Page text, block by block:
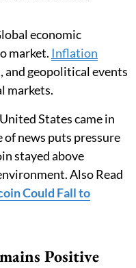
economic
market. Inflation
and geopolitical events
markets.
States came in
of news puts pressure
stayed above
Also Read
Could Fall to
Positive